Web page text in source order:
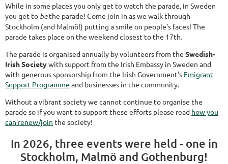
While in some places you only get to watch the parade, in Sweden
you get to bethe parade! Come join in as we walk through
Stockholm (and Malmö!) putting a smile on people’s faces! The
parade takes place on the weekend closest to the 17th.
The parade is organised annually by volunteers from the Swedish-
Irish Societywith support from the Irish Embassy in Sweden and
with generous sponsorship from the Irish Government's Emigrant
Support Programme and businesses in the community.
Without a vibrant society we cannot continue to organise the
parade so if you want to support these efforts please read how you
can renew/join the society!
In 2026, three events were held - one in
Stockholm, Malmö and Gothenburg!